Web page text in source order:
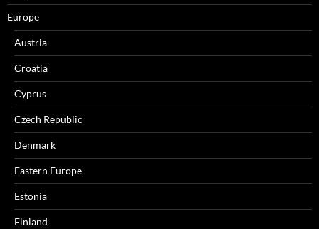
Europe
Austria
Croatia
Cyprus
Czech Republic
Denmark
Eastern Europe
Estonia
Finland